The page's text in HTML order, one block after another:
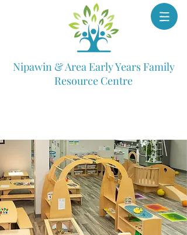
Nipawin & Area Early Years Family
Resource Centre